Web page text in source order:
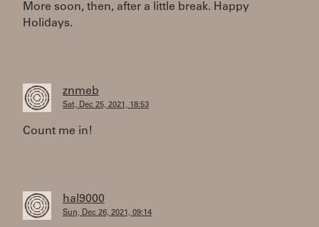
More soon, then, after a little break. Happy
Holidays.
znmeb
Sat, Dec 25, 2021, 18:53
Count me in!
hal9000
Sun, Dec 26, 2021, 09:14